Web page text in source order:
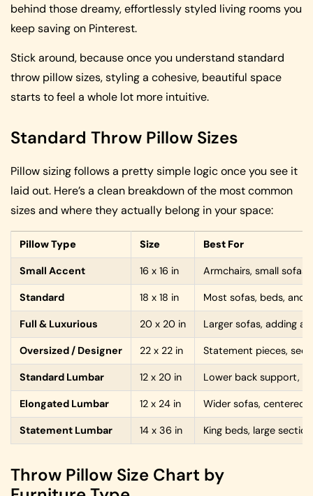
behind those dreamy, effortlessly styled living rooms you
keep saving on Pinterest.
Stick around, because once you understand standard
throw pillow sizes, styling a cohesive, beautiful space
starts to feel a whole lot more intuitive.
Standard Throw Pillow Sizes
Pillow sizing follows a pretty simple logic once you see it
laid out. Here’s a clean breakdown of the most common
sizes and where they actually belong in your space:
Pillow Type Size Best For
Small Accent 16 x 16 in Armchairs, small
Standard 18 x 18 in Most sofas, beds, and
Full & Luxurious 20 x 20 in Larger sofas, adding a
Oversized / Designer 22 x 22 in Statement pieces,
Standard Lumbar 12 x 20 in Lower back support,
Elongated Lumbar 12 x 24 in Wider sofas, centered
Statement Lumbar 14 x 36 in King beds, large
Throw Pillow Size Chart by